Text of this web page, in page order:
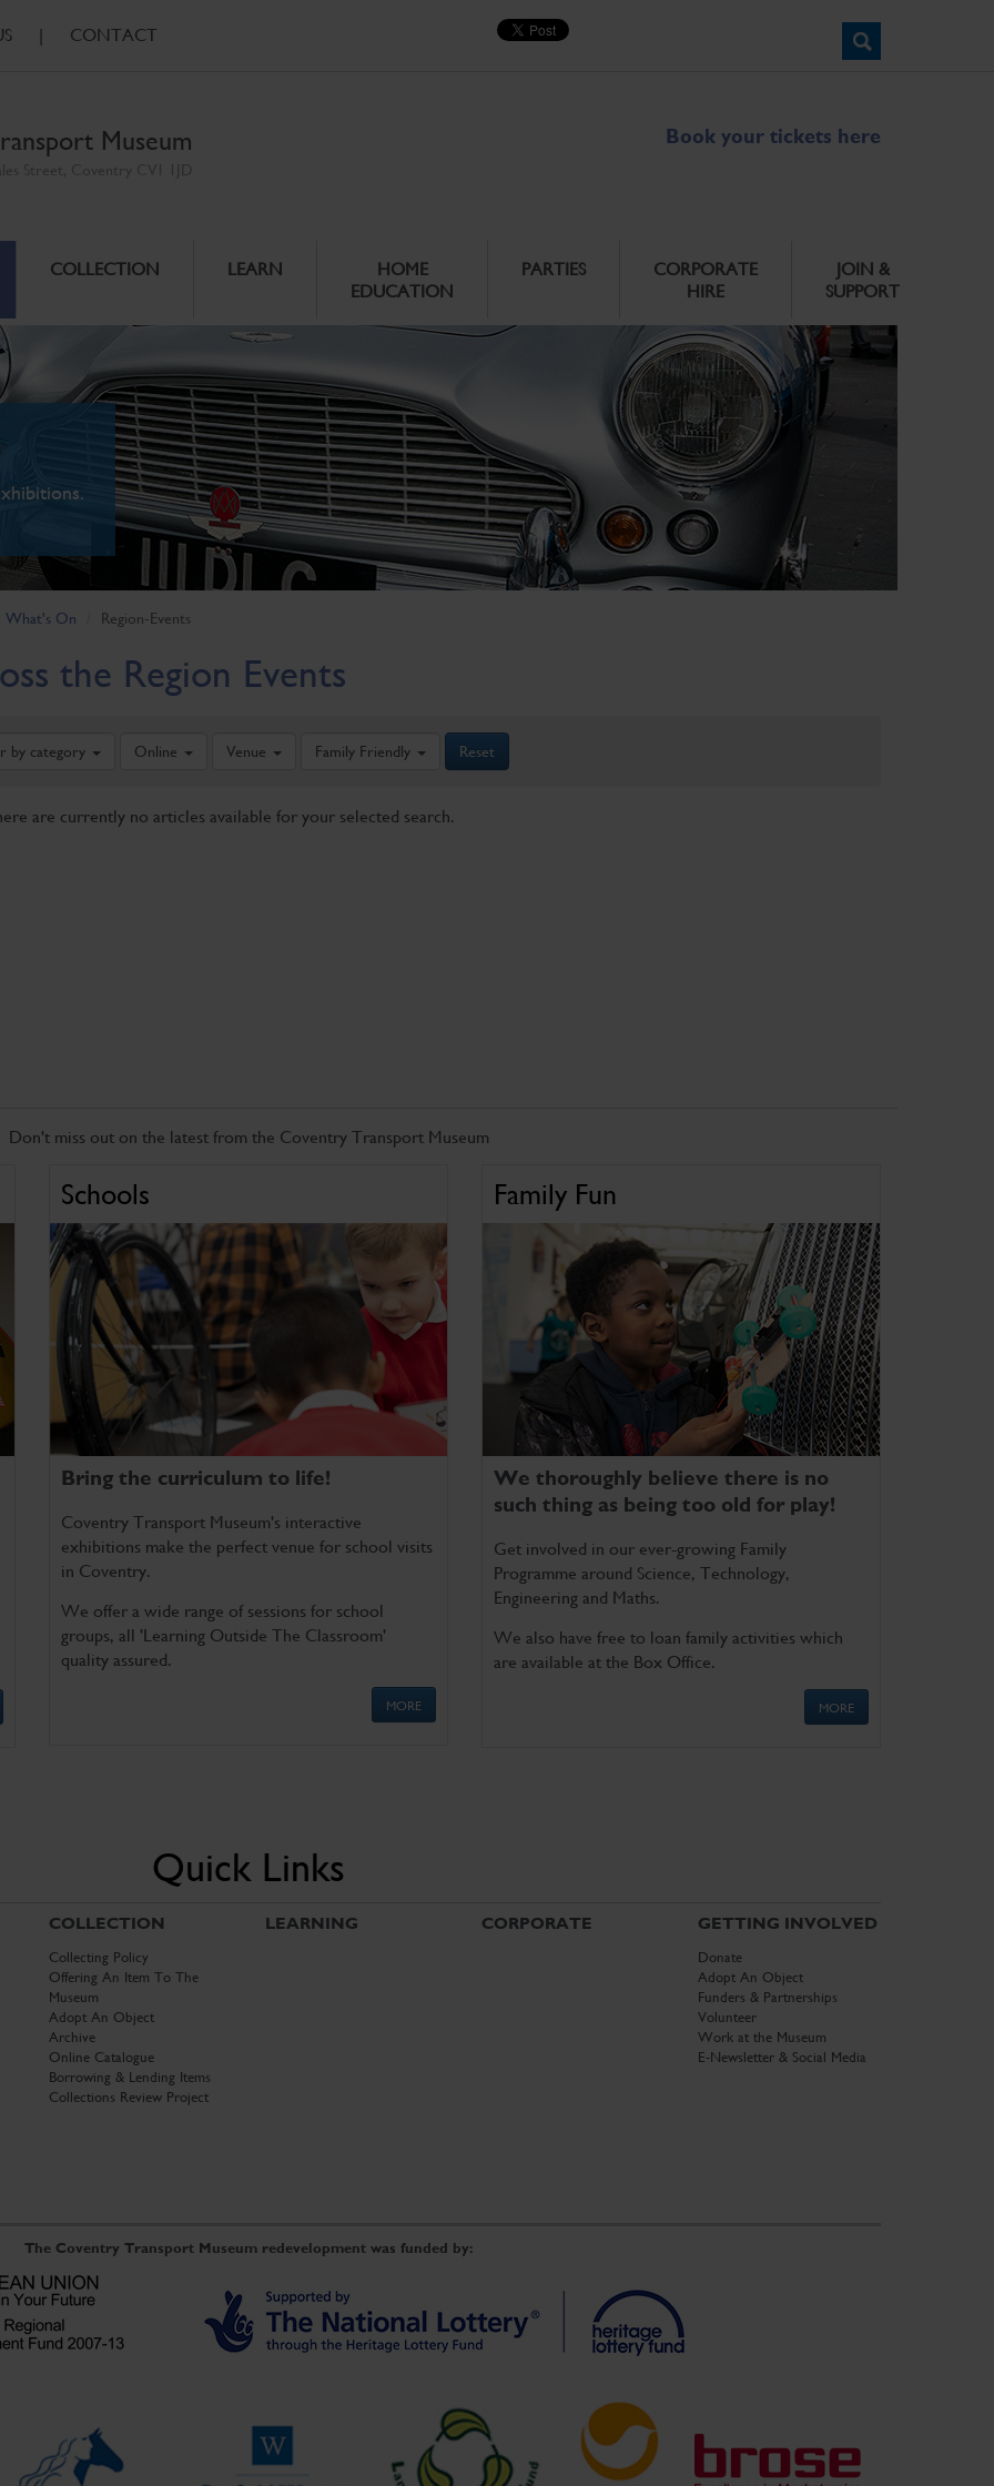
| CONTACT
Museum Book your tickets here
COLLECTION LEARN
HOME
EDUCATION
PARTIES
CORPORATE
HIRE
JOIN &
SUPPORT
What's On Region-Events
the Region Events
by category Online Venue Family Friendly Reset
are currently no articles available for your selected search.
Don't miss out on the latest from the Coventry Transport Museum
Schools
Bring the curriculum to life!
Coventry Transport Museum's interactive
exhibitions make the perfect venue for school visits
in Coventry.
We offer a wide range of sessions for school
groups, all 'Learning Outside The Classroom'
quality assured.
MORE
Family Fun
We thoroughly believe there is no
such thing as being too old for play!
Get involved in our ever-growing Family
Programme around Science, Technology,
Engineering and Maths.
We also have free to loan family activities which
are available at the Box Office.
MORE
Quick Links
COLLECTION
Collecting Policy
Offering An Item To The
Museum
Adopt An Object
Archive
Online Catalogue
Borrowing & Lending Items
Collections Review Project
LEARNING CORPORATE GETTING INVOLVED
Donate
Adopt An Object
Funders & Partnerships
Volunteer
Work at the Museum
E-Newsletter & Social Media
The Coventry Transport Museum redevelopment was funded by: